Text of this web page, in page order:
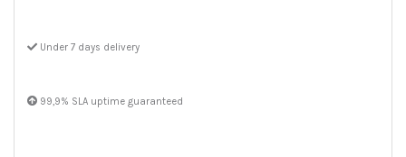
Under 7 days delivery
99,9% SLA uptime guaranteed